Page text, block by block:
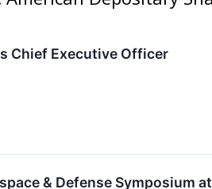
Chief Executive Officer
& Defense Symposium